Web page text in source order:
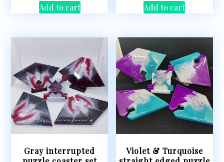
Add to cart Add to cart
Gray interrupted
Violet & Turquoise